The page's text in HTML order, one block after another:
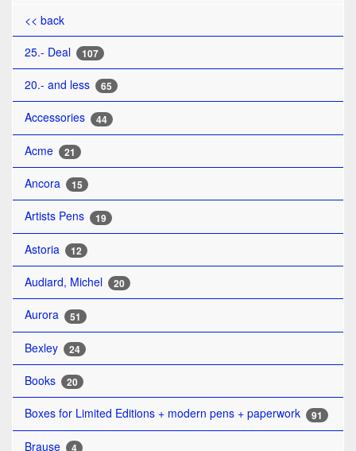
<< back
25.- Deal
107
20.- and less 65
Accessories 44
Acme 21
Ancora 15
Artists Pens 19
Astoria 12
Audiard, Michel 20
Aurora 51
Bexley 24
Books 20
Boxes for Limited Editions + modern pens + paperwork 91
Brause 4